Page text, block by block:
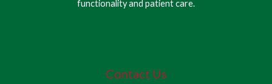
functionality and patient care.
Contact Us